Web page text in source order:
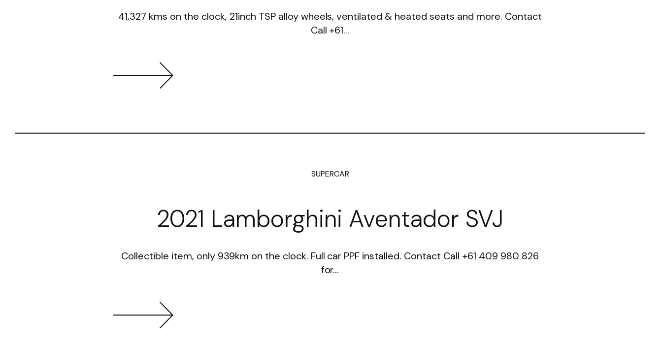
41,327 kms on the clock, 21inch TSP alloy wheels, ventilated & heated seats and more. Contact
Call +61…
SUPERCAR
2021 Lamborghini Aventador SVJ
Collectible item, only 939km on the clock. Full car PPF installed. Contact Call +61 409 980 826
for…